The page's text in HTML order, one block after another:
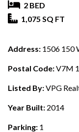
2 BED
1,075 SQ FT
Address: 1506 150
Postal Code:V7M
Listed By:VPG
Year Built: 2014
Parking: 1